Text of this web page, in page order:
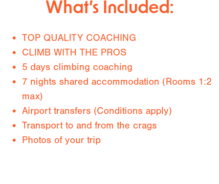
What’s Included:
TOP QUALITY COACHING
CLIMB WITH THE PROS
5 days climbing coaching
7 nights shared accommodation (Rooms 1:2
max)
Airport transfers (Conditions apply)
Transport to and from the crags
Photos of your trip